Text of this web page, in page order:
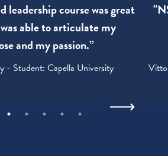
leadership course was great
able to articulate my
and my passion.”
- Student: Capella University